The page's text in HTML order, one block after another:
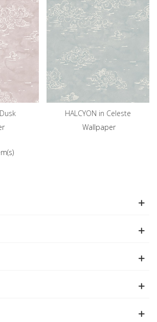
HALCYON in Celeste
Wallpaper